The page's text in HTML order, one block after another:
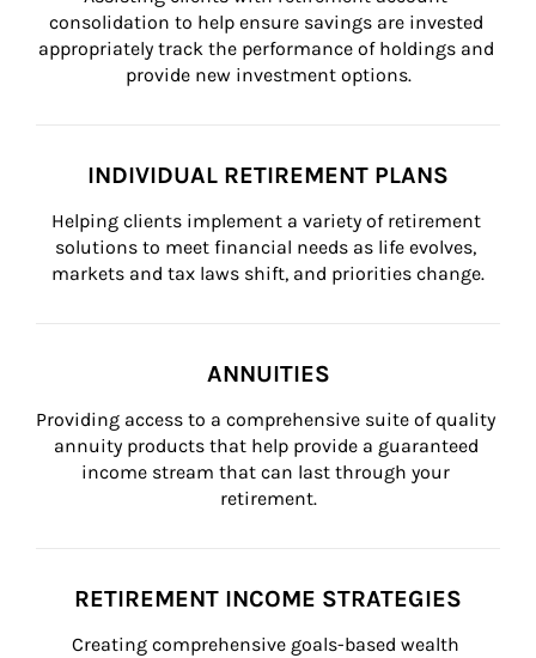
consolidation to help ensure savings are invested
appropriately track the performance of holdings and
provide new investment options.
INDIVIDUAL RETIREMENT PLANS
Helping clients implement a variety of retirement
solutions to meet financial needs as life evolves,
markets and tax laws shift, and priorities change.
ANNUITIES
Providing access to a comprehensive suite of quality
annuity products that help provide a guaranteed
income stream that can last through your
retirement.
RETIREMENT INCOME STRATEGIES
Creating comprehensive goals-based wealth